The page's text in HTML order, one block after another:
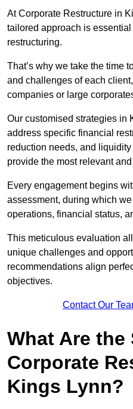
At Corporate Restructure in
tailored approach is
restructuring.
That’s why we take the time
and challenges of each
companies or large
Our customised strategies in
address specific financial
reduction needs, and
provide the most relevant
Every engagement begins
assessment, during which
operations, financial status,
This meticulous evaluation
unique challenges and
recommendations align
objectives.
Contact Our
What Are the
Corporate
Kings Lynn?